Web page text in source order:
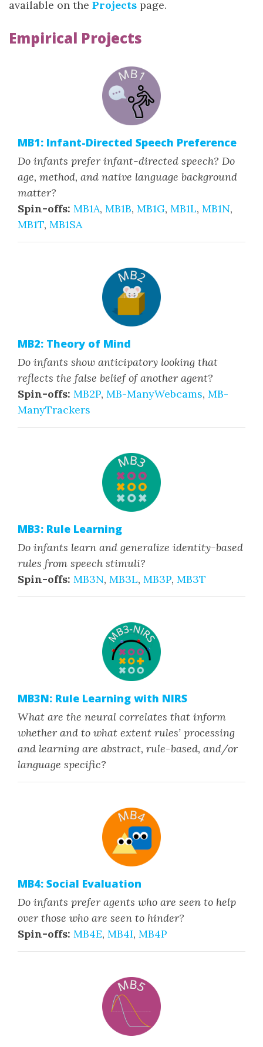
available on the Projects page.
Empirical Projects
MB1: Infant-Directed Speech Preference
Do infants prefer infant-directed speech? Do
age, method, and native language background
matter?
Spin-offs: MB1A, MB1B, MB1G, MB1L, MB1N,
MB1T, MB1SA
MB2: Theory of Mind
Do infants show anticipatory looking that
reflects the false belief of another agent?
Spin-offs: MB2P, MB-ManyWebcams, MB-
ManyTrackers
MB3: Rule Learning
Do infants learn and generalize identity-based
rules from speech stimuli?
Spin-offs: MB3N, MB3L, MB3P, MB3T
MB3N: Rule Learning with NIRS
What are the neural correlates that inform
whether and to what extent rules’ processing
and learning are abstract, rule-based, and/or
language specific?
MB4: Social Evaluation
Do infants prefer agents who are seen to help
over those who are seen to hinder?
Spin-offs: MB4E, MB4I, MB4P